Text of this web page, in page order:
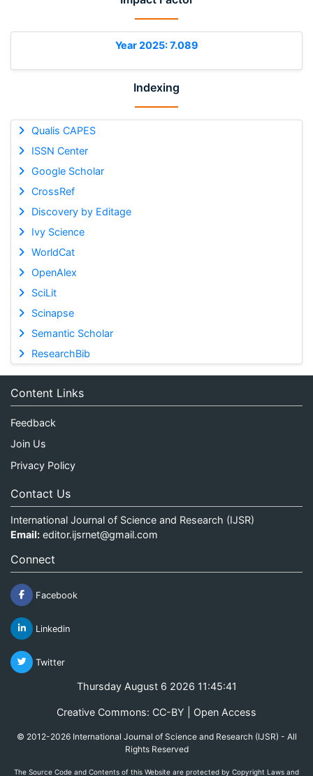
Year 2025: 7.089
Indexing
Qualis CAPES
ISSN Center
Google Scholar
CrossRef
Discovery by Editage
Ivy Science
WorldCat
OpenAlex
SciLit
Scinapse
Semantic Scholar
ResearchBib
Content Links
Feedback
Join Us
Privacy Policy
Contact Us
International Journal of Science and Research (IJSR)
Email: editor.ijsrnet@gmail.com
Connect
Facebook
Linkedin
Twitter
Thursday August 6 2026 11:45:41
Creative Commons: CC-BY | Open Access
© 2012-2026 International Journal of Science and Research (IJSR) - All
Rights Reserved
The Source Code and Contents of this Website are protected by Copyright Laws and